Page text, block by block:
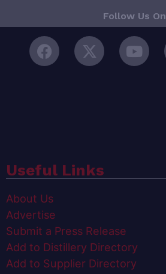
Follow Us On
Useful Links
About Us
Advertise
Submit a Press Release
Add to Distillery Directory
Add to Supplier Directory